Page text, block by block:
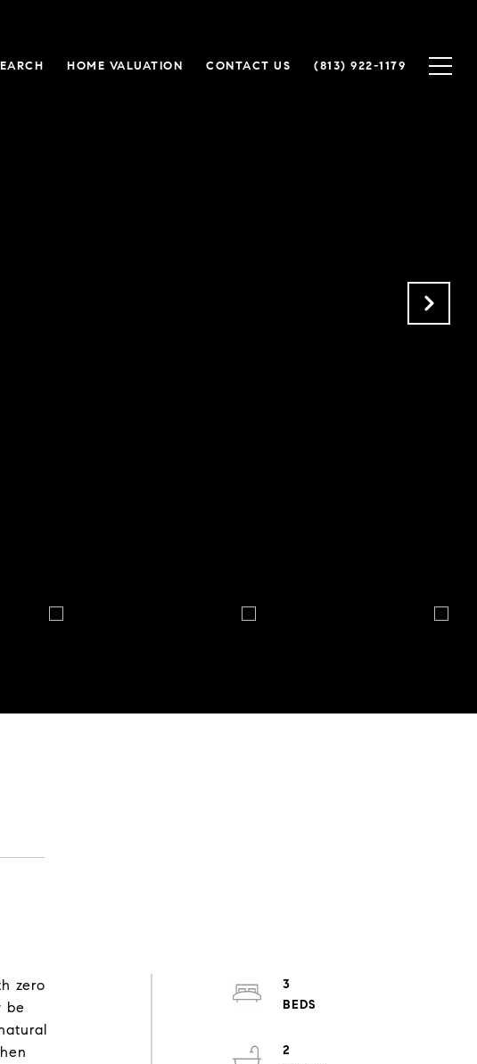
HOME VALUATION CONTACT US (813) 922-1179
zero
be
3
2